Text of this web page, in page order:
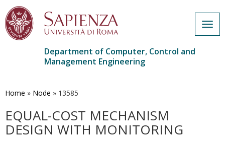
main
Department of Computer, Control and
Management Engineering
Home » Node » 13585
EQUAL-COST MECHANISM
DESIGN WITH MONITORING